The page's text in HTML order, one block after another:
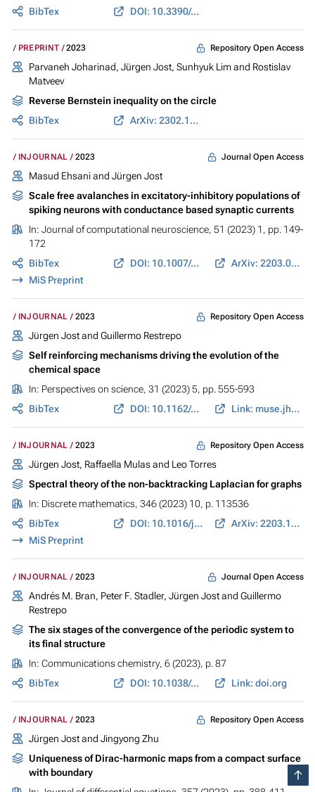
BibTex
DOI: 10.3390/e25020322
PREPRINT 2023 Repository Open Access
Parvaneh Joharinad, Jürgen Jost, Sunhyuk Limand Rostislav
Matveev
Reverse Bernstein inequality on the circle
BibTex
ArXiv: 2302.10122
INJOURNAL 2023 Journal Open Access
Masud Ehsaniand Jürgen Jost
Scale free avalanches in excitatory-inhibitory populations of
spiking neurons with conductance based synaptic currents
In: Journal of computational neuroscience, 51 (2023) 1, pp. 149-
172
BibTex
DOI: 10.1007/s10827-022-00838-4
ArXiv: 2203.07834
MiS Preprint
INJOURNAL 2023 Repository Open Access
Jürgen Jostand Guillermo Restrepo
Self reinforcing mechanisms driving the evolution of the
chemical space
In: Perspectives on science, 31 (2023) 5, pp. 555-593
BibTex
DOI: 10.1162/posc_a_00588 Link: muse.jhu.edu
INJOURNAL 2023 Repository Open Access
Jürgen Jost, Raffaella Mulasand Leo Torres
Spectral theory of the non-backtracking Laplacian for graphs
In: Discrete mathematics, 346 (2023) 10, p. 113536
BibTex
DOI: 10.1016/j.disc.2023.113536
ArXiv: 2203.10824
MiS Preprint
INJOURNAL 2023 Journal Open Access
Andrés M. Bran, Peter F. Stadler, Jürgen Jostand Guillermo
Restrepo
The six stages of the convergence of the periodic system to
its final structure
In: Communications chemistry, 6 (2023), p. 87
BibTex
DOI: 10.1038/s42004-023-00883-9 Link: doi.org
INJOURNAL 2023 Repository Open Access
Jürgen Jostand Jingyong Zhu
Uniqueness of Dirac-harmonic maps from a compact surface
with boundary